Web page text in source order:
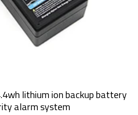
lithium ion backup battery
alarm system